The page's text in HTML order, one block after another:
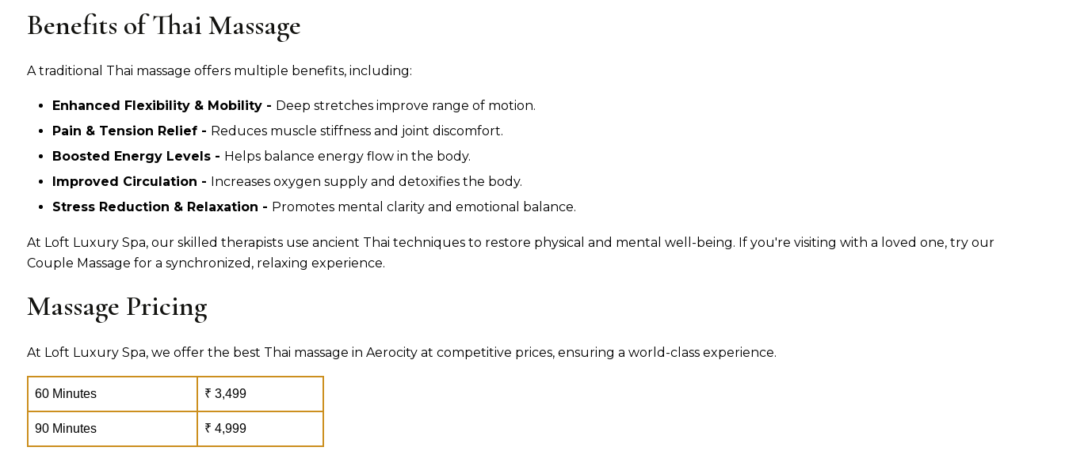
Benefits of Thai Massage
A traditional Thai massage offers multiple benefits, including:
Enhanced Flexibility & Mobility - Deep stretches improve range of motion.
Pain & Tension Relief - Reduces muscle stiffness and joint discomfort.
Boosted Energy Levels - Helps balance energy flow in the body.
Improved Circulation - Increases oxygen supply and detoxifies the body.
Stress Reduction & Relaxation - Promotes mental clarity and emotional balance.
At Loft Luxury Spa, our skilled therapists use ancient Thai techniques to restore physical and mental well-being. If you're visiting with a loved one, try our
Couple Massage for a synchronized, relaxing experience.
Massage Pricing
At Loft Luxury Spa, we offer the best Thai massage in Aerocity at competitive prices, ensuring a world-class experience.
60 Minutes ₹ 3,499
90 Minutes ₹ 4,999